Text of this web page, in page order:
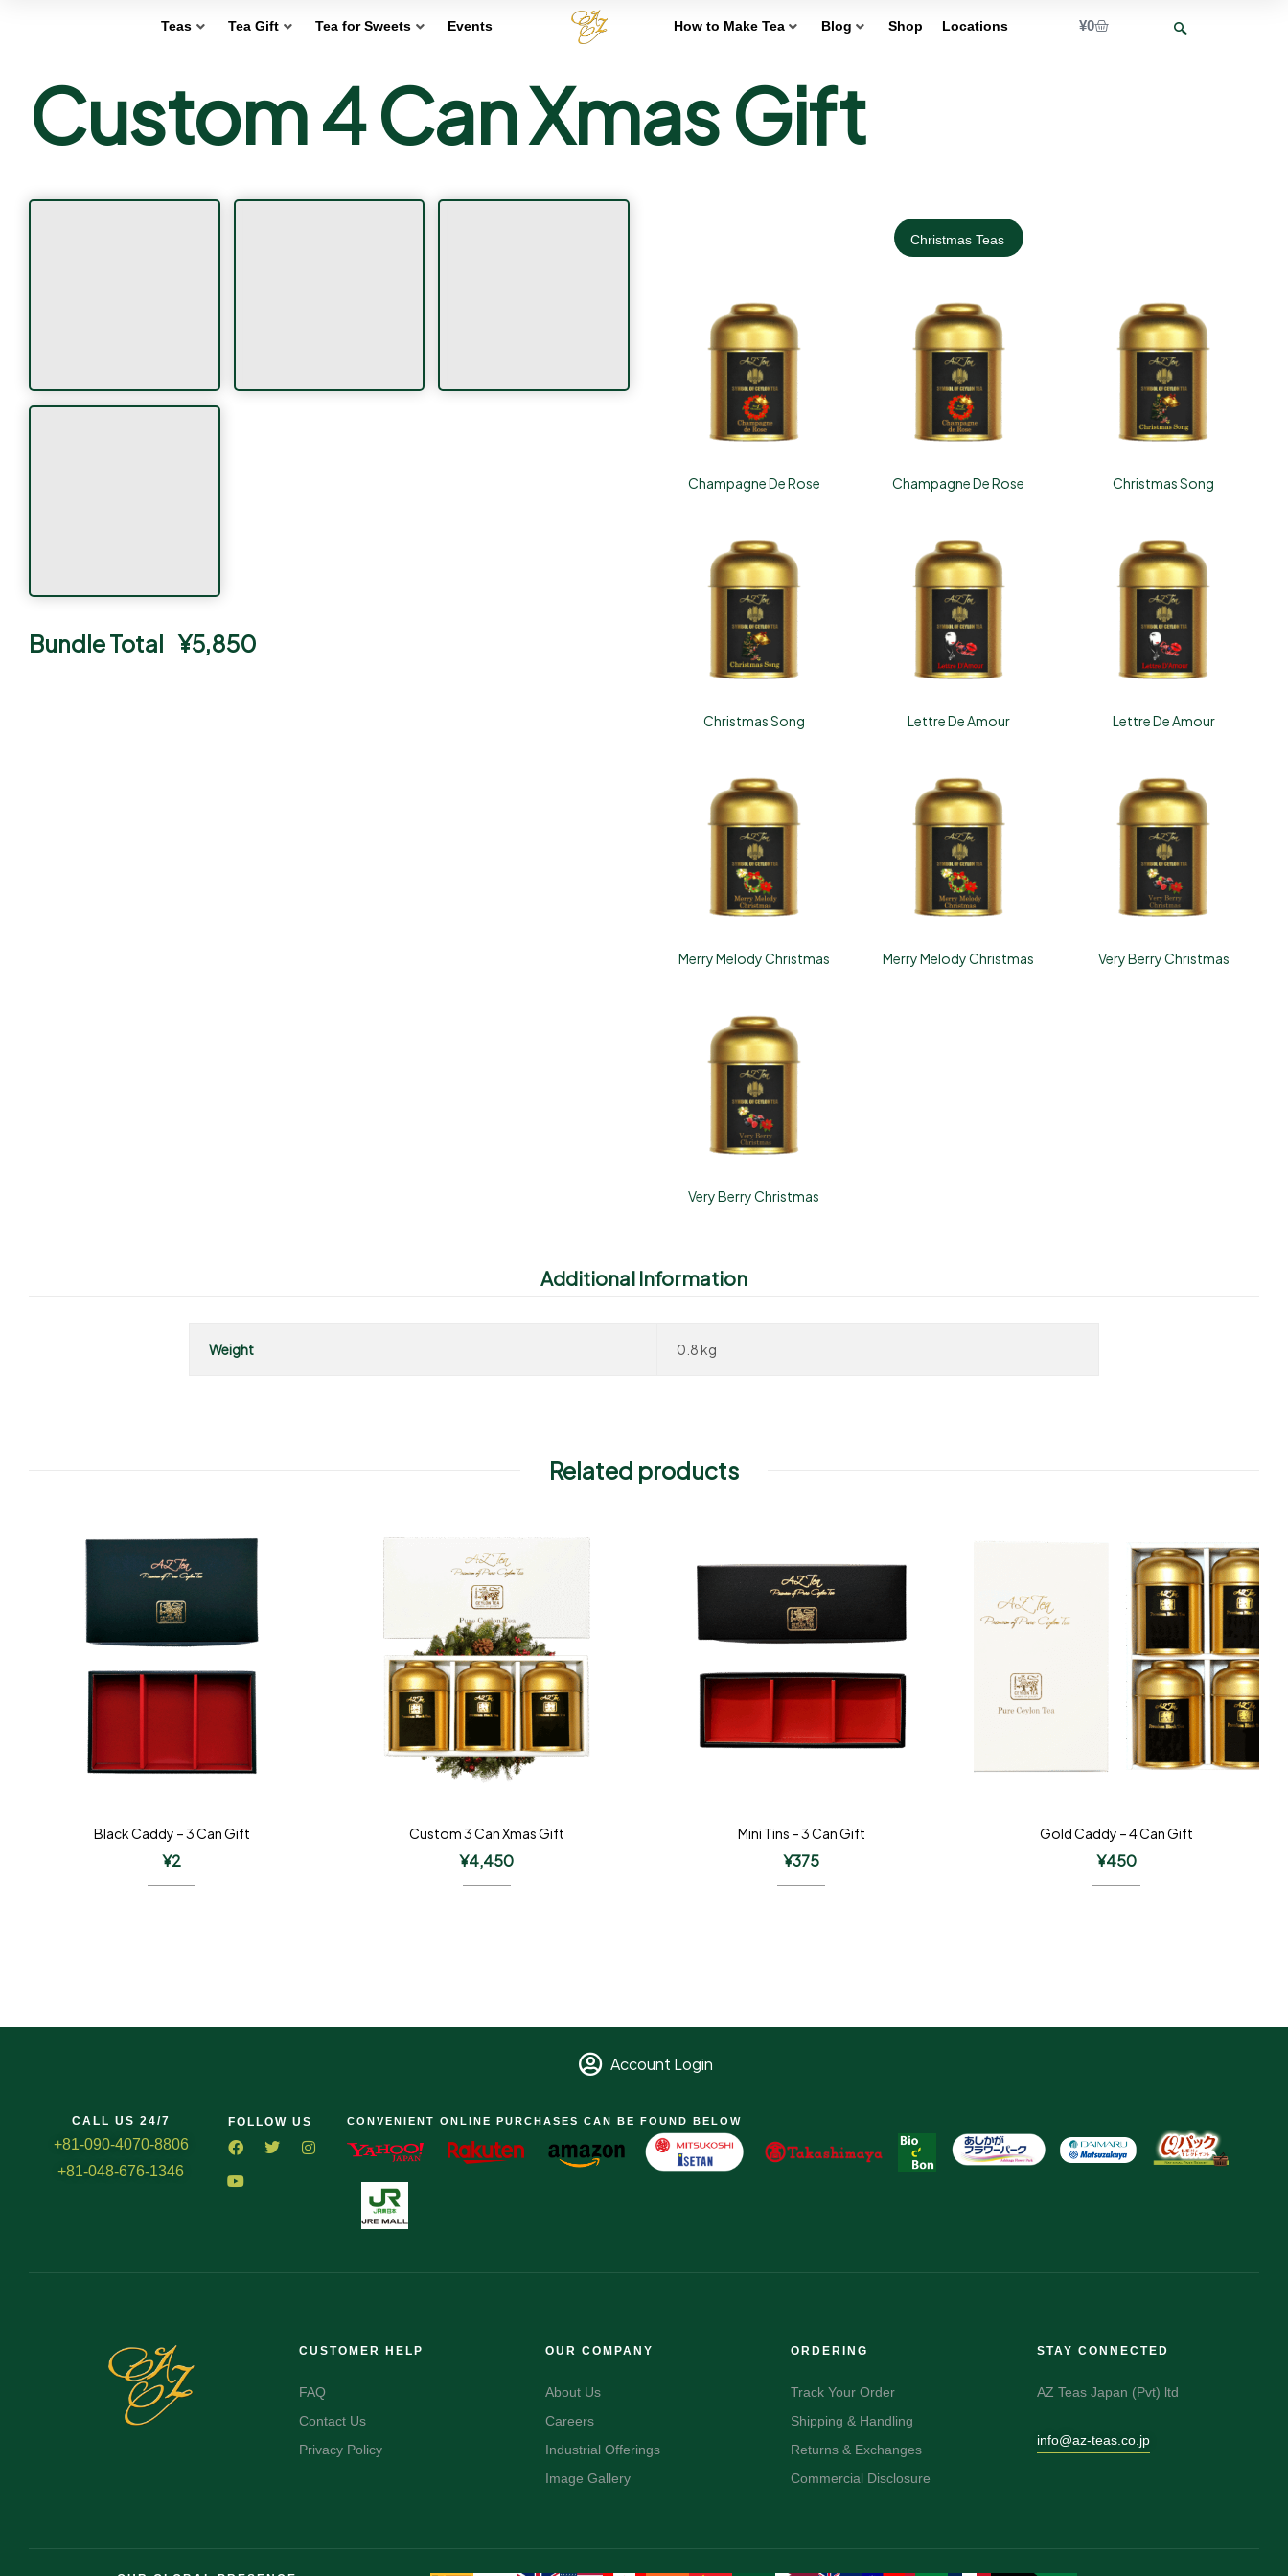
Teas Tea Gift Tea for Sweets Events How to Make Tea Blog Shop Locations ¥0
Custom 4 Can Xmas Gift
Bundle Total ¥5,850
Christmas Teas
Champagne De Rose Champagne De Rose Christmas Song
Christmas Song Lettre De Amour Lettre De Amour
Merry Melody Christmas Merry Melody Christmas Very Berry Christmas
Very Berry Christmas
Additional Information
Weight 0.8 kg
Related products
Black Caddy – 3 Can Gift
¥2
Custom 3 Can Xmas Gift
¥4,450
Mini Tins – 3 Can Gift
¥375
Gold Caddy – 4 Can Gift
¥450
Account Login
CALL US 24/7
+81-090-4070-8806
+81-048-676-1346
FOLLOW US CONVENIENT ONLINE PURCHASES CAN BE FOUND BELOW
CUSTOMER HELP
FAQ
Contact Us
Privacy Policy
OUR COMPANY
About Us
Careers
Industrial Offerings
Image Gallery
ORDERING
Track Your Order
Shipping & Handling
Returns & Exchanges
Commercial Disclosure
STAY CONNECTED
AZ Teas Japan (Pvt) ltd
info@az-teas.co.jp